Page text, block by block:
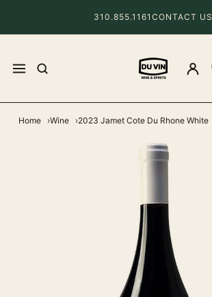
310.855.1161 CONTACT US
Home Wine 2023 Jamet Cote Du Rhone White